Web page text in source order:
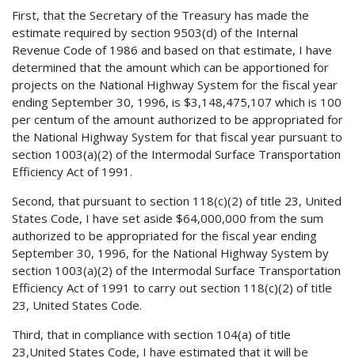
First, that the Secretary of the Treasury has made the
estimate required by section 9503(d) of the Internal
Revenue Code of 1986 and based on that estimate, I have
determined that the amount which can be apportioned for
projects on the National Highway System for the fiscal year
ending September 30, 1996, is $3,148,475,107 which is 100
per centum of the amount authorized to be appropriated for
the National Highway System for that fiscal year pursuant to
section 1003(a)(2) of the Intermodal Surface Transportation
Efficiency Act of 1991.
Second, that pursuant to section 118(c)(2) of title 23, United
States Code, I have set aside $64,000,000 from the sum
authorized to be appropriated for the fiscal year ending
September 30, 1996, for the National Highway System by
section 1003(a)(2) of the Intermodal Surface Transportation
Efficiency Act of 1991 to carry out section 118(c)(2) of title
23, United States Code.
Third, that in compliance with section 104(a) of title
23,United States Code, I have estimated that it will be